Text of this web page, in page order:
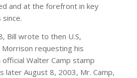
and at the forefront in key
Bill wrote to then U.S,
requesting his
Walter Camp stamp
later August 8, 2003, Mr. Camp,